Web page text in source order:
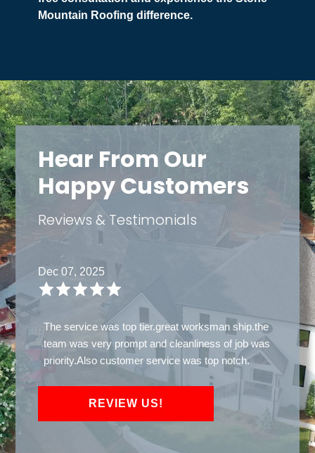
Mountain Roofing difference.
Hear From Our
Happy Customers
Reviews & Testimonials
Dec 07, 2025
The service was top tier.great worksman ship.the
team was very prompt and cleanliness of job was
priority.Also customer service was top notch.
REVIEW US!